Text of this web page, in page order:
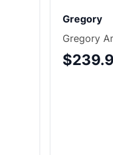
Gregory
Gregory